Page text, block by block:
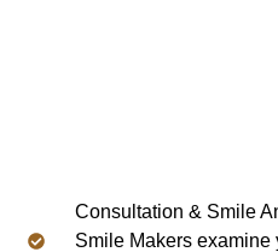
Consultation & Smile
Smile Makers examine